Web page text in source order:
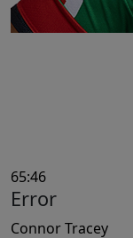
65:46
Error
Connor Tracey